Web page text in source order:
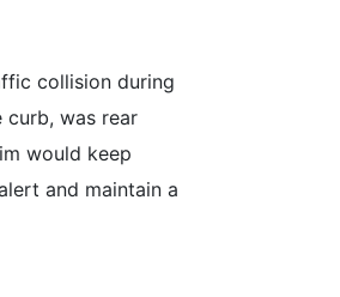
collision during
curb, was rear
would keep
and maintain a